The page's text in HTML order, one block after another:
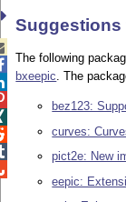
Suggestions
The following
bxeepic. The
bez123:
curves:
pict2e: New
eepic: